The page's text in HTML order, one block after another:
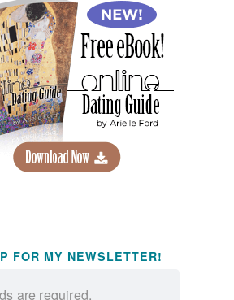
FOR MY NEWSLETTER!
are required.